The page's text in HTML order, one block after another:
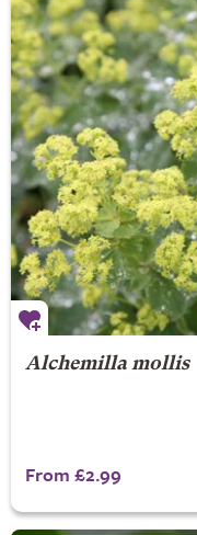
Alchemilla mollis
From £2.99